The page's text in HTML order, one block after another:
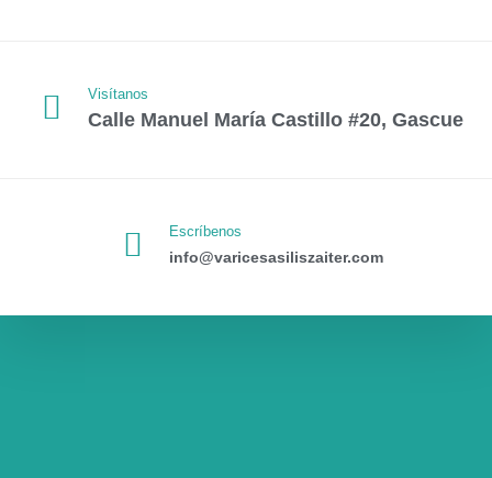
Visítanos
Calle Manuel María Castillo #20, Gascue
Escríbenos
info@varicesasiliszaiter.com